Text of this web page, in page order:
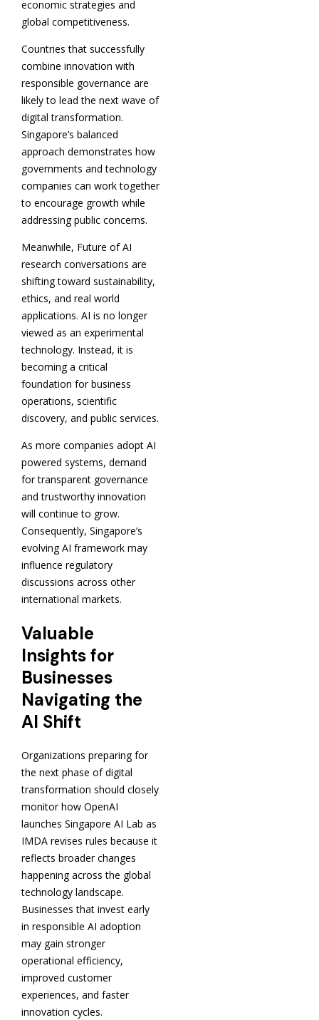
economic strategies and
global competitiveness.
Countries that successfully
combine innovation with
responsible governance are
likely to lead the next wave of
digital transformation.
Singapore’s balanced
approach demonstrates how
governments and technology
companies can work together
to encourage growth while
addressing public concerns.
Meanwhile, Future of AI
research conversations are
shifting toward sustainability,
ethics, and real world
applications. AI is no longer
viewed as an experimental
technology. Instead, it is
becoming a critical
foundation for business
operations, scientific
discovery, and public services.
As more companies adopt AI
powered systems, demand
for transparent governance
and trustworthy innovation
will continue to grow.
Consequently, Singapore’s
evolving AI framework may
influence regulatory
discussions across other
international markets.
Valuable
Insights for
Businesses
Navigating the
AI Shift
Organizations preparing for
the next phase of digital
transformation should closely
monitor how OpenAI
launches Singapore AI Lab as
IMDA revises rules because it
reflects broader changes
happening across the global
technology landscape.
Businesses that invest early
in responsible AI adoption
may gain stronger
operational efficiency,
improved customer
experiences, and faster
innovation cycles.